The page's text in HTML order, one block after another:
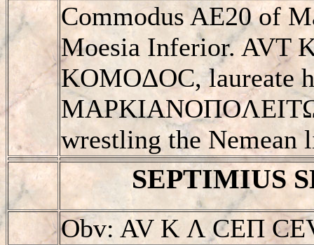
Commodus AE20 of
Moesia Inferior. AVT
KOMOΔOC, laureate
wrestling the Nemean
SEPTIMIUS
Obv: AV K Λ CEΠ